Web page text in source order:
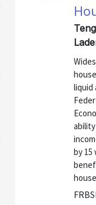
liquid
by